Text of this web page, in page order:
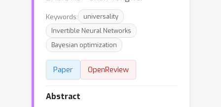
Keywords:
universality
Invertible Neural Networks
Bayesian optimization
Paper OpenReview
Abstract